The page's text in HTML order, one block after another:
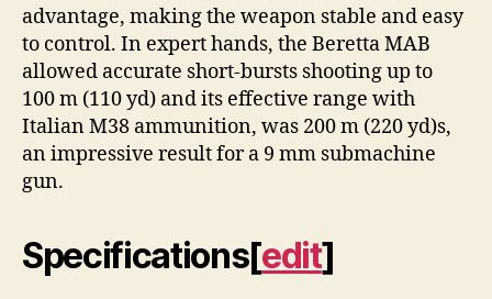
advantage, making the weapon stable and easy
to control. In expert hands, the Beretta MAB
allowed accurate short-bursts shooting up to
100 m (110 yd) and its effective range with
Italian M38 ammunition, was 200 m (220 yd)s,
an impressive result for a 9 mm submachine
gun.
Specifications[edit]